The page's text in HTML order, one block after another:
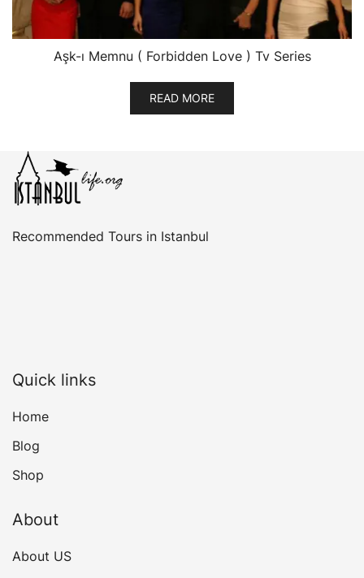
Aşk-ı Memnu ( Forbidden Love ) Tv Series
READ MORE
Recommended Tours in Istanbul
Quick links
Home
Blog
Shop
About
About US